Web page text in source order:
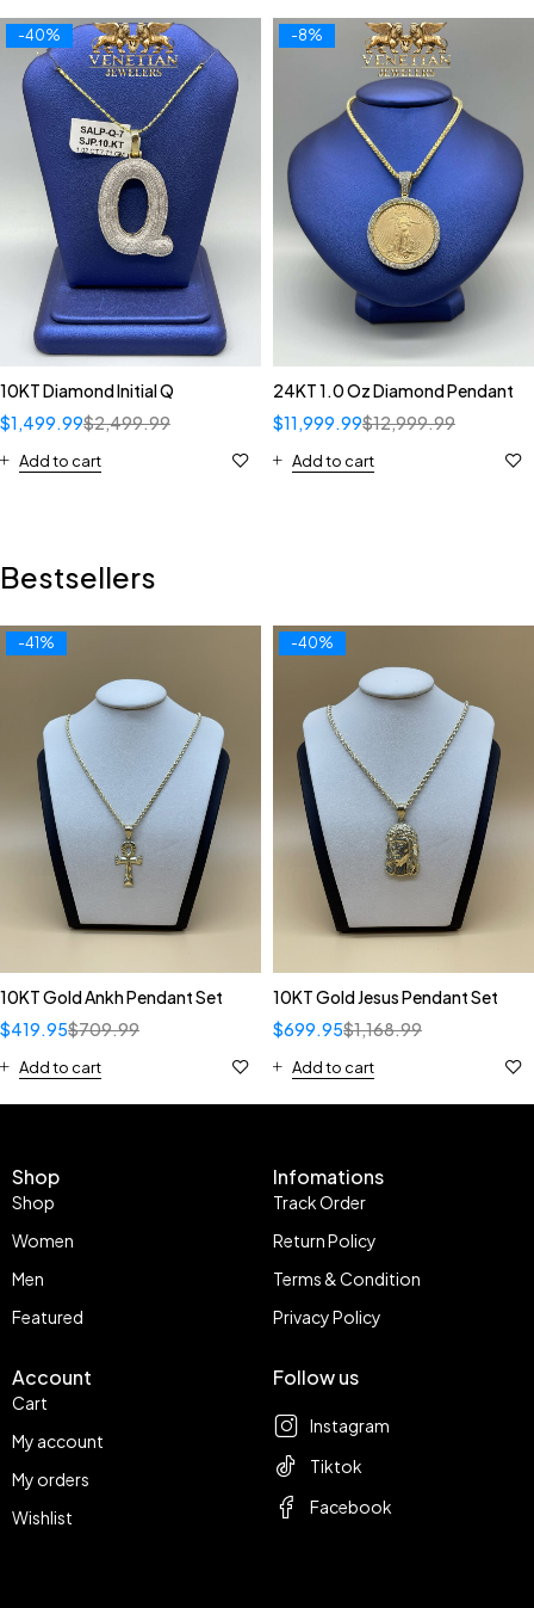
-40%
10KT Diamond Initial Q
$2,499.99
$1,499.99
Add to cart
-8%
24KT 1.0 Oz Diamond Pendant
$12,999.99
$11,999.99
Add to cart
Bestsellers
-41%
10KT Gold Ankh Pendant Set
$709.99
$419.95
Add to cart
-40%
10KT Gold Jesus Pendant Set
$1,168.99
$699.95
Add to cart
Shop
Shop
Women
Men
Featured
Infomations
Track Order
Return Policy
Terms & Condition
Privacy Policy
Account
Cart
My account
My orders
Wishlist
Follow us
Instagram
Tiktok
Facebook